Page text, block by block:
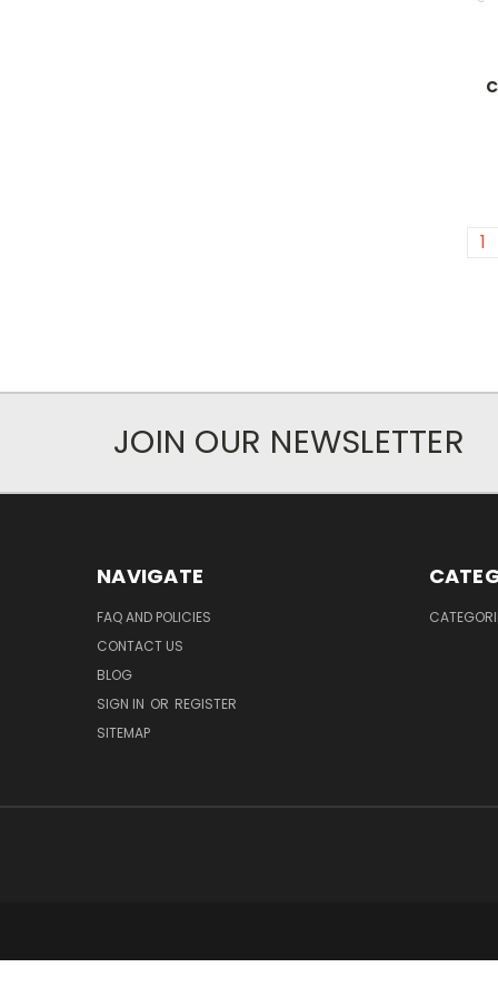
1
JOIN OUR NEWSLETTER
NAVIGATE
FAQ AND POLICIES
CONTACT US
BLOG
SIGN IN OR REGISTER
SITEMAP